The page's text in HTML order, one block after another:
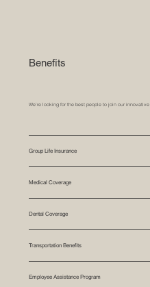
Benefits
We’re looking for the best people to join our
Group Life Insurance
Medical Coverage
Dental Coverage
Transportation Benefits
Employee Assistance Program